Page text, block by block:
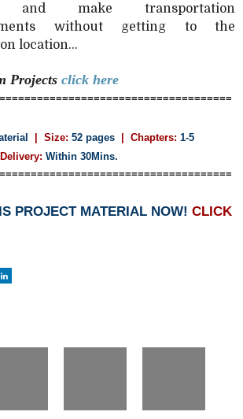
make transportation
without getting to the
location...
Projects click here
| Size: 52 pages | Chapters: 1-5
Delivery: Within 30Mins.
PROJECT MATERIAL NOW! CLICK